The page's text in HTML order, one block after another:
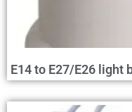
E14 to E27/E26 light